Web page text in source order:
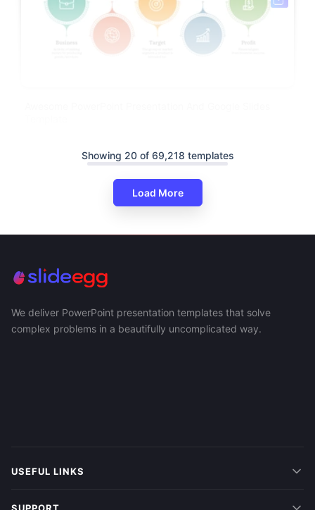
Showing 20 of 69,218 templates
Load More
We deliver PowerPoint presentation templates that solve
complex problems in a beautifully uncomplicated way.
USEFUL LINKS
SUPPORT